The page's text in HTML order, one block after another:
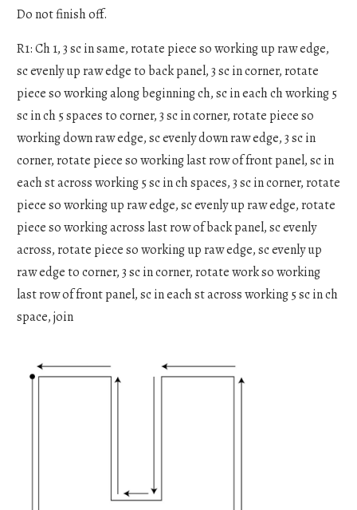
Do not finish off.
R1: Ch 1, 3 sc in same, rotate piece so working up raw edge,
sc evenly up raw edge to back panel, 3 sc in corner, rotate
piece so working along beginning ch, sc in each ch working 5
sc in ch 5 spaces to corner, 3 sc in corner, rotate piece so
working down raw edge, sc evenly down raw edge, 3 sc in
corner, rotate piece so working last row of front panel, sc in
each st across working 5 sc in ch spaces, 3 sc in corner, rotate
piece so working up raw edge, sc evenly up raw edge, rotate
piece so working across last row of back panel, sc evenly
across, rotate piece so working up raw edge, sc evenly up
raw edge to corner, 3 sc in corner, rotate work so working
last row of front panel, sc in each st across working 5 sc in ch
space, join